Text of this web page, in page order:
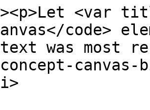
<var
code>
was most
canvas-